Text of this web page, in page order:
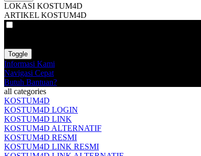
LOKASI KOSTUM4D
ARTIKEL KOSTUM4D
Toggle
Informasi Kami
Navigasi Cepat
Butuh Bantuan?
all categories
KOSTUM4D
KOSTUM4D LOGIN
KOSTUM4D LINK
KOSTUM4D ALTERNATIF
KOSTUM4D RESMI
KOSTUM4D LINK RESMI